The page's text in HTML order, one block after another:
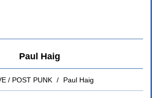
Paul Haig
/ POST PUNK Paul Haig